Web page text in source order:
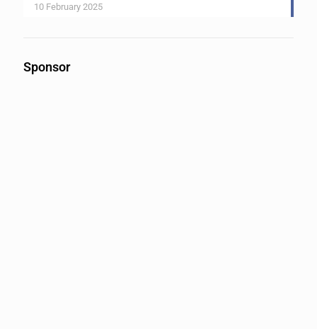
10 February 2025
Sponsor